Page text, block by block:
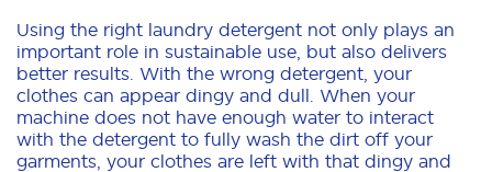
Using the right laundry detergent not only plays an
important role in sustainable use, but also delivers
better results. With the wrong detergent, your
clothes can appear dingy and dull. When your
machine does not have enough water to interact
with the detergent to fully wash the dirt off your
garments, your clothes are left with that dingy and